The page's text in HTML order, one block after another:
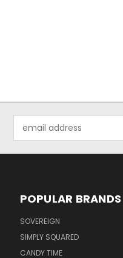
Address
POPULAR BRANDS
SOVEREIGN
SIMPLY SQUARED
CANDY TIME